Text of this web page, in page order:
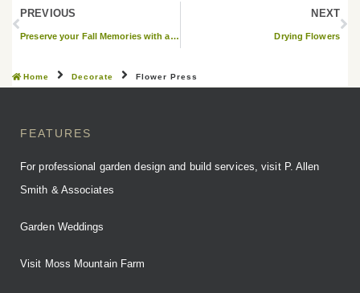
PREVIOUS
Preserve your Fall Memories with a Leaf Frame
NEXT
Drying Flowers
Home Decorate Flower Press
FEATURES
For professional garden design and build services, visit P. Allen
Smith & Associates
Garden Weddings
Visit Moss Mountain Farm